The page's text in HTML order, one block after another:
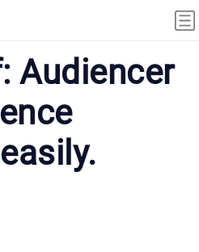
Audiencer